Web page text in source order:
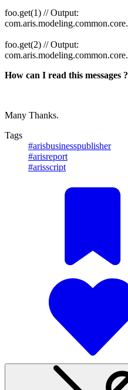
foo.get(1) // Output:
foo.get(2) // Output:
How can I read this messages
Many Thanks.
Tags
#arisbusinesspublisher
#arisreport
#arisscript